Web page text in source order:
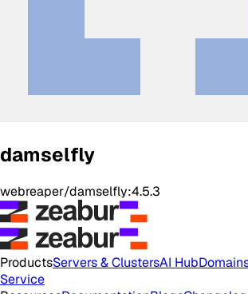
damselfly
webreaper/damselfly:4.5.3
ProductsServers & ClustersAI Hub
Service